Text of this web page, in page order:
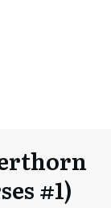
#1)